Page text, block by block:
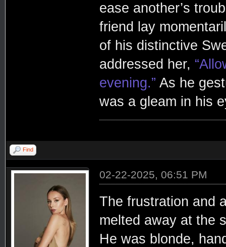
ease another’s
friend lay
of his distinctive
addressed her,
evening.” As he
was a gleam in his
Find
02-22-2025, 06:51 PM
The frustration and
melted away at the
He was blonde,